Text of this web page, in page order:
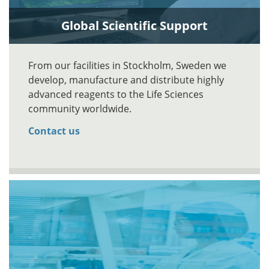
Global Scientific Support
From our facilities in Stockholm, Sweden we
develop, manufacture and distribute highly
advanced reagents to the Life Sciences
community worldwide.
Contact us